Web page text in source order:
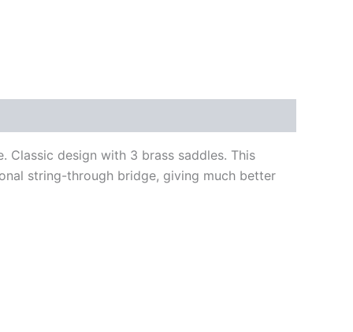
Classic design with 3 brass saddles. This
string-through bridge, giving much better